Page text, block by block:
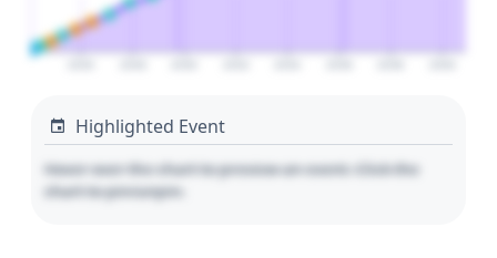
Highlighted Event
Hover over the chart to preview an event. Click the
chart to pin/unpin.